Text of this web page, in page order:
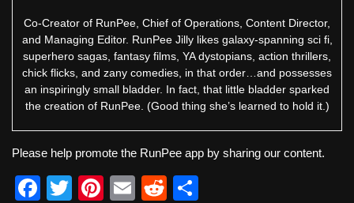
Co-Creator of RunPee, Chief of Operations, Content Director,
and Managing Editor. RunPee Jilly likes galaxy-spanning sci fi,
superhero sagas, fantasy films, YA dystopians, action thrillers,
chick flicks, and zany comedies, in that order…and possesses
an inspiringly small bladder. In fact, that little bladder sparked
the creation of RunPee. (Good thing she’s learned to hold it.)
Please help promote the RunPee app by sharing our content.
F
T
Pi
E
R